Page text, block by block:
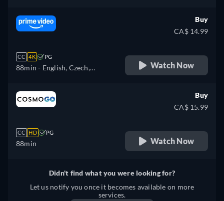
CC 4K PG
88min - English, Czech,
Hungarian, Italian, Japanese,
Polish, Portuguese, Turkish
Buy
CA$ 14.99
Watch Now
CC HD PG
88min
Buy
CA$ 15.99
Watch Now
Didn't find what you were looking for?
Let us notify you once it becomes available on more
services.